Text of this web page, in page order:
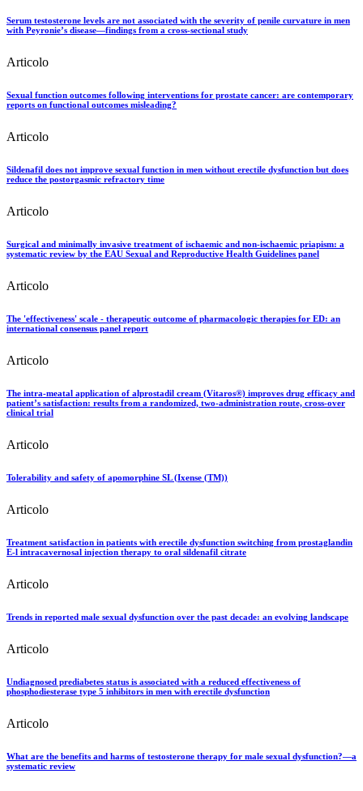
Serum testosterone levels are not associated with the severity of penile curvature in men
with Peyronie’s disease—findings from a cross-sectional study
Articolo
Sexual function outcomes following interventions for prostate cancer: are contemporary
reports on functional outcomes misleading?
Articolo
Sildenafil does not improve sexual function in men without erectile dysfunction but does
reduce the postorgasmic refractory time
Articolo
Surgical and minimally invasive treatment of ischaemic and non-ischaemic priapism: a
systematic review by the EAU Sexual and Reproductive Health Guidelines panel
Articolo
The 'effectiveness' scale - therapeutic outcome of pharmacologic therapies for ED: an
international consensus panel report
Articolo
The intra-meatal application of alprostadil cream (Vitaros®) improves drug efficacy and
patient’s satisfaction: results from a randomized, two-administration route, cross-over
clinical trial
Articolo
Tolerability and safety of apomorphine SL (Ixense (TM))
Articolo
Treatment satisfaction in patients with erectile dysfunction switching from prostaglandin
E-l intracavernosal injection therapy to oral sildenafil citrate
Articolo
Trends in reported male sexual dysfunction over the past decade: an evolving landscape
Articolo
Undiagnosed prediabetes status is associated with a reduced effectiveness of
phosphodiesterase type 5 inhibitors in men with erectile dysfunction
Articolo
What are the benefits and harms of testosterone therapy for male sexual dysfunction?—a
systematic review